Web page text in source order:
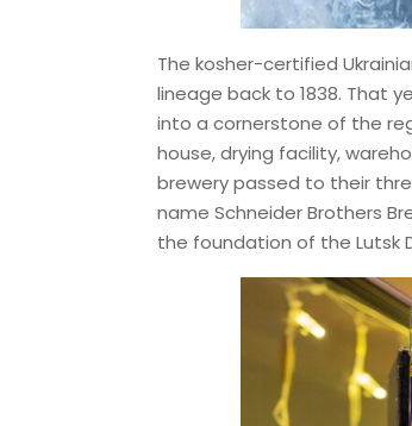
The kosher-certified
lineage back to 1838. That
into a cornerstone of the
house, drying facility,
brewery passed to their
name Schneider Brothers
the foundation of the Lutsk